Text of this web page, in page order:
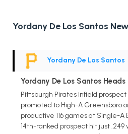
Yordany De Los Santos
Yordany De Los Santos
Yordany De Los Santos
Pittsburgh Pirates infield prospect
promoted to High-A Greensboro
productive 116 games at Single-
14th-ranked prospect hit just .249